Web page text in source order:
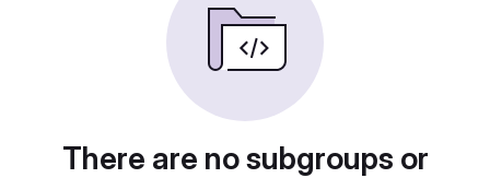
There are no subgroups or